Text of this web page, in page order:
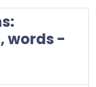
words -